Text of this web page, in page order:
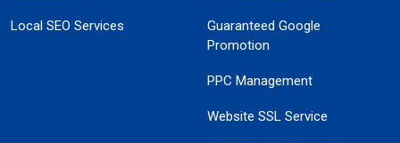
Local SEO Services
Guaranteed Google
Promotion
PPC Management
Website SSL Service